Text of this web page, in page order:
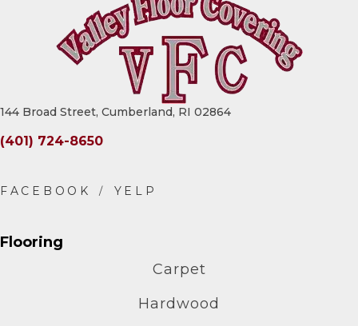
144 Broad Street, Cumberland, RI 02864
(401) 724-8650
Flooring
Carpet
Hardwood